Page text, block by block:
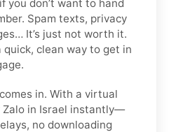
you don’t want to hand
Spam texts, privacy
It’s just not worth it.
quick, clean way to get in
in. With a virtual
Zalo in Israel instantly—
no downloading